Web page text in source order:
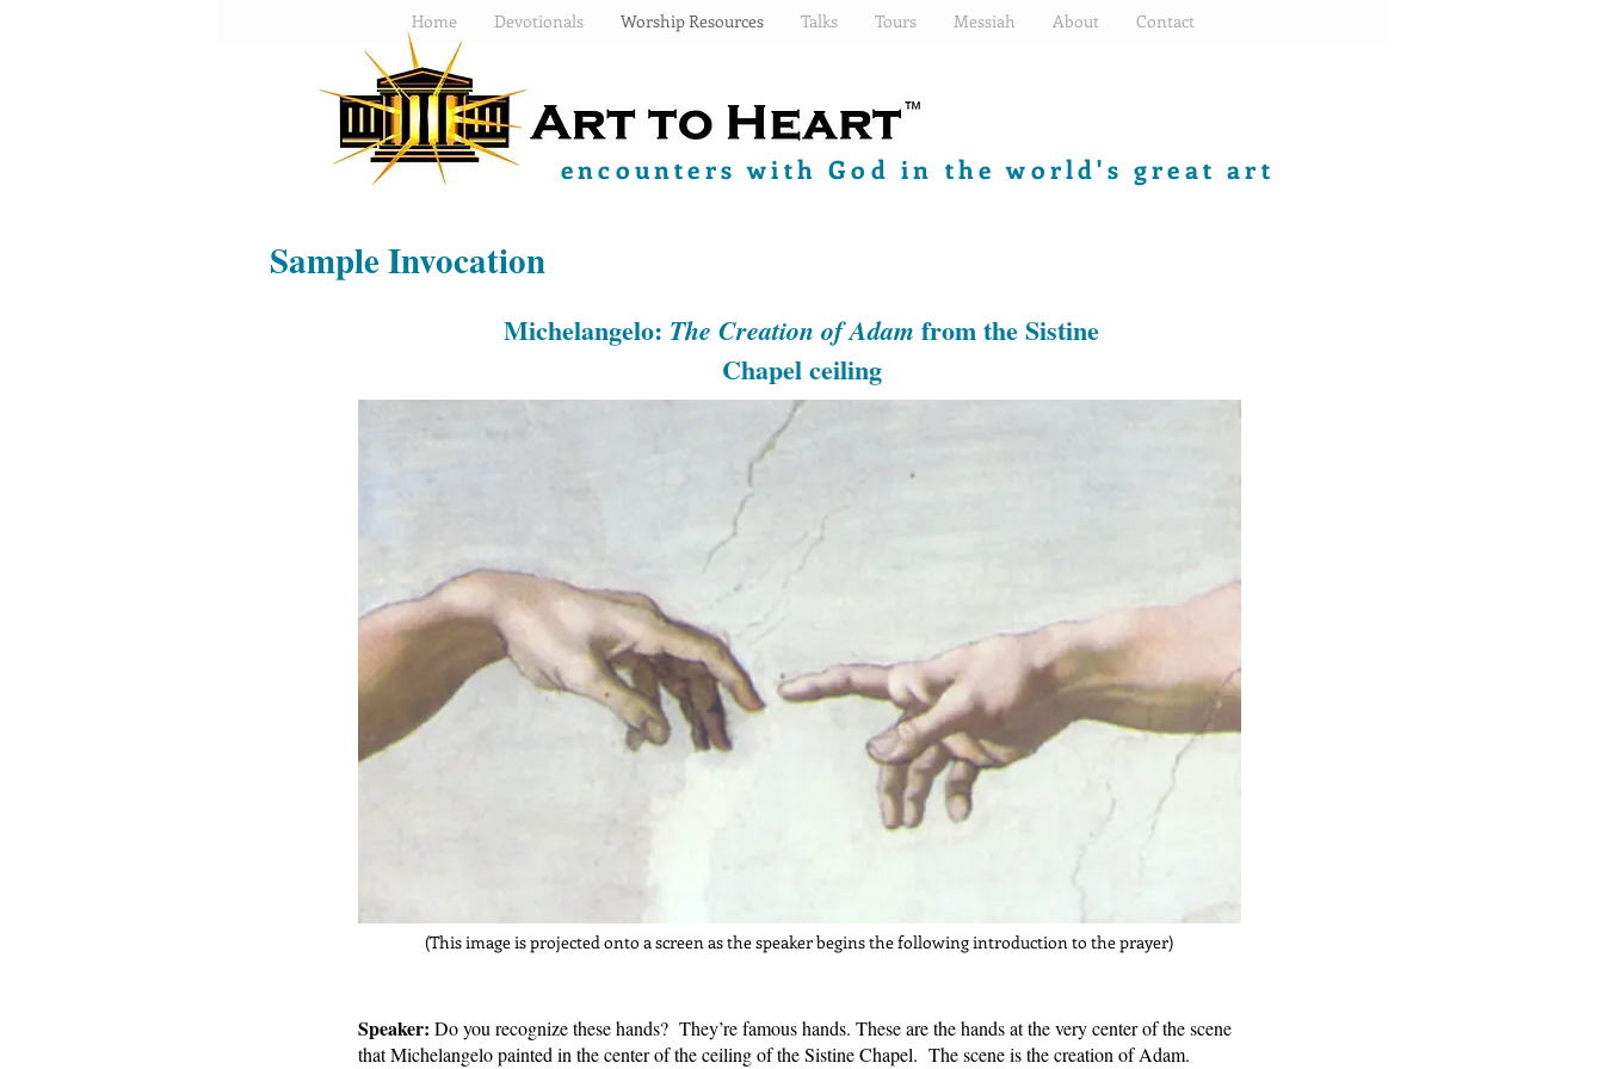
encounters with God in the world's great art
Home Devotionals Worship Resources Talks Tours Messiah About Contact
Sample Invocation
Michelangelo: The Creation of Adam from the Sistine
Chapel ceiling
(This image is projected onto a screen as the speaker begins the following introduction to the prayer)
Speaker: Do you recognize these hands? They’re famous hands. These are the hands at the very center of the scene
that Michelangelo painted in the center of the ceiling of the Sistine Chapel. The scene is the creation of Adam.